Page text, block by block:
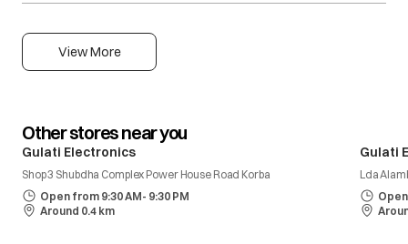
View More
Other stores near you
Gulati Electronics
Shop 3 Shubdha Complex Power House Road Korba
Open from 9:30 AM- 9:30 PM
Around 0.4 km
Gulati
Lda